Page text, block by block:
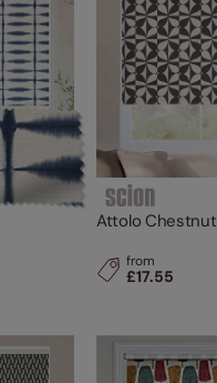
Attolo Chestnut
from
£17.55